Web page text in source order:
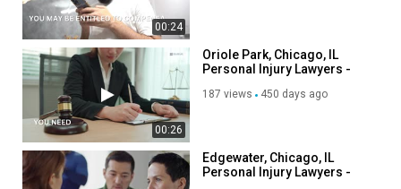
00:24
00:26
Oriole Park, Chicago, IL
Personal Injury Lawyers -
187 views 450 days ago
Edgewater, Chicago, IL
Personal Injury Lawyers -